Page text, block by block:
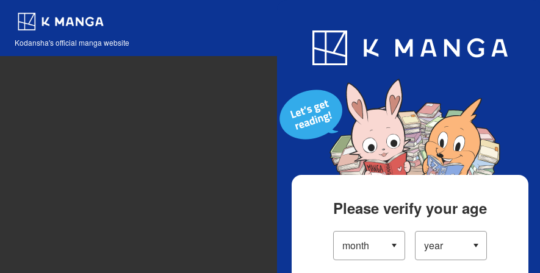
Kodansha's official manga website
Blog App
Please verify your age